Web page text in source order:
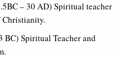
– 30 AD) Spiritual teacher
Christianity.
BC) Spiritual Teacher and